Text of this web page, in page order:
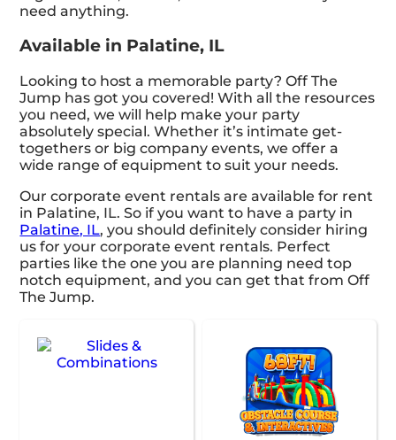
need anything.
Available in Palatine, IL
Looking to host a memorable party? Off The
Jump has got you covered! With all the resources
you need, we will help make your party
absolutely special. Whether it’s intimate get-
togethers or big company events, we offer a
wide range of equipment to suit your needs.
Our corporate event rentals are available for rent
in Palatine, IL. So if you want to have a party in
Palatine, IL, you should definitely consider hiring
us for your corporate event rentals. Perfect
parties like the one you are planning need top
notch equipment, and you can get that from Off
The Jump.